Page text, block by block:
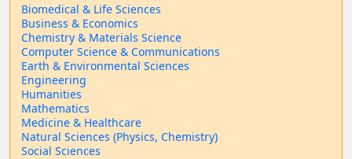
Biomedical & Life Sciences
Business & Economics
Chemistry & Materials Science
Computer Science & Communications
Earth & Environmental Sciences
Engineering
Humanities
Mathematics
Medicine & Healthcare
Natural Sciences (Physics, Chemistry)
Social Sciences